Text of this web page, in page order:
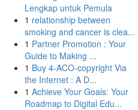
Lengkap untuk Pemula
1 relationship between
smoking and cancer is clea...
1 Partner Promotion : Your
Guide to Making ...
1 Buy 4-ACO-copyright Via
the Internet : A D...
1 Achieve Your Goals: Your
Roadmap to Digital Edu...